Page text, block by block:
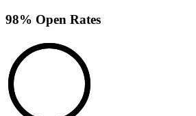
98% Open Rates